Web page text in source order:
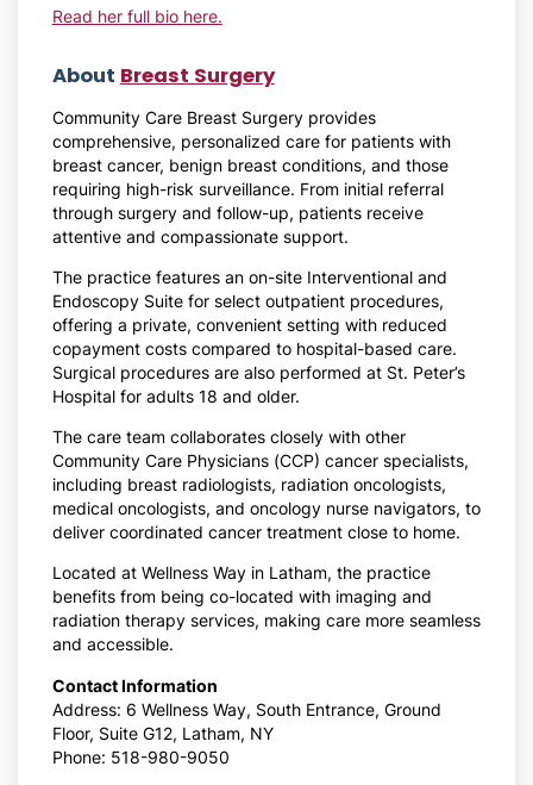
Read her full bio here.
About Breast Surgery
Community Care Breast Surgery provides
comprehensive, personalized care for patients with
breast cancer, benign breast conditions, and those
requiring high-risk surveillance. From initial referral
through surgery and follow-up, patients receive
attentive and compassionate support.
The practice features an on-site Interventional and
Endoscopy Suite for select outpatient procedures,
offering a private, convenient setting with reduced
copayment costs compared to hospital-based care.
Surgical procedures are also performed at St. Peter’s
Hospital for adults 18 and older.
The care team collaborates closely with other
Community Care Physicians (CCP) cancer specialists,
including breast radiologists, radiation oncologists,
medical oncologists, and oncology nurse navigators, to
deliver coordinated cancer treatment close to home.
Located at Wellness Way in Latham, the practice
benefits from being co-located with imaging and
radiation therapy services, making care more seamless
and accessible.
Contact Information
Address: 6 Wellness Way, South Entrance, Ground
Floor, Suite G12, Latham, NY
Phone: 518-980-9050